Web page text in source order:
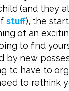
(and they
stuff), the
of an
to find
by new
to have to
to rethink